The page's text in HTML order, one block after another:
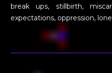
break ups, stillbirth,
expectations, oppression,